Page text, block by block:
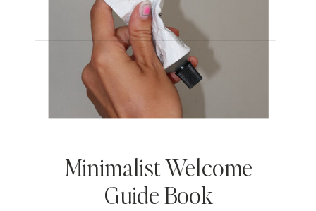
Minimalist Welcome
Guide Book